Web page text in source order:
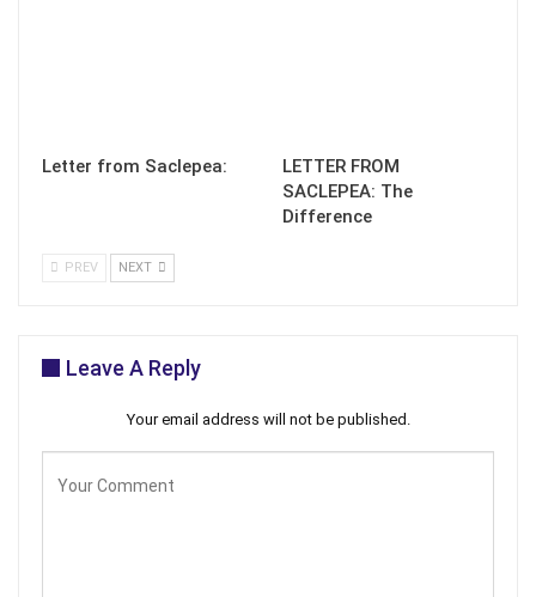
Letter from Saclepea:
LETTER FROM
SACLEPEA: The
Difference
PREV NEXT
Leave A Reply
Your email address will not be published.